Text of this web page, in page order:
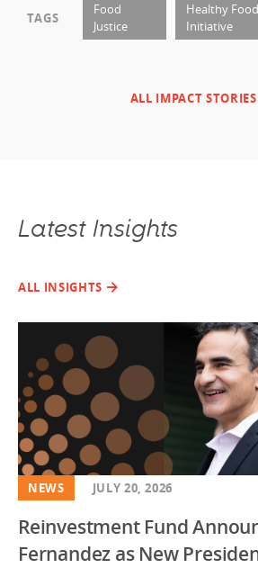
TAGS
Food
Justice
Healthy
Initiative
ALL IMPACT STORIES
Latest Insights
ALL INSIGHTS
NEWS JULY 20, 2026
Reinvestment Fund
Fernandez as New